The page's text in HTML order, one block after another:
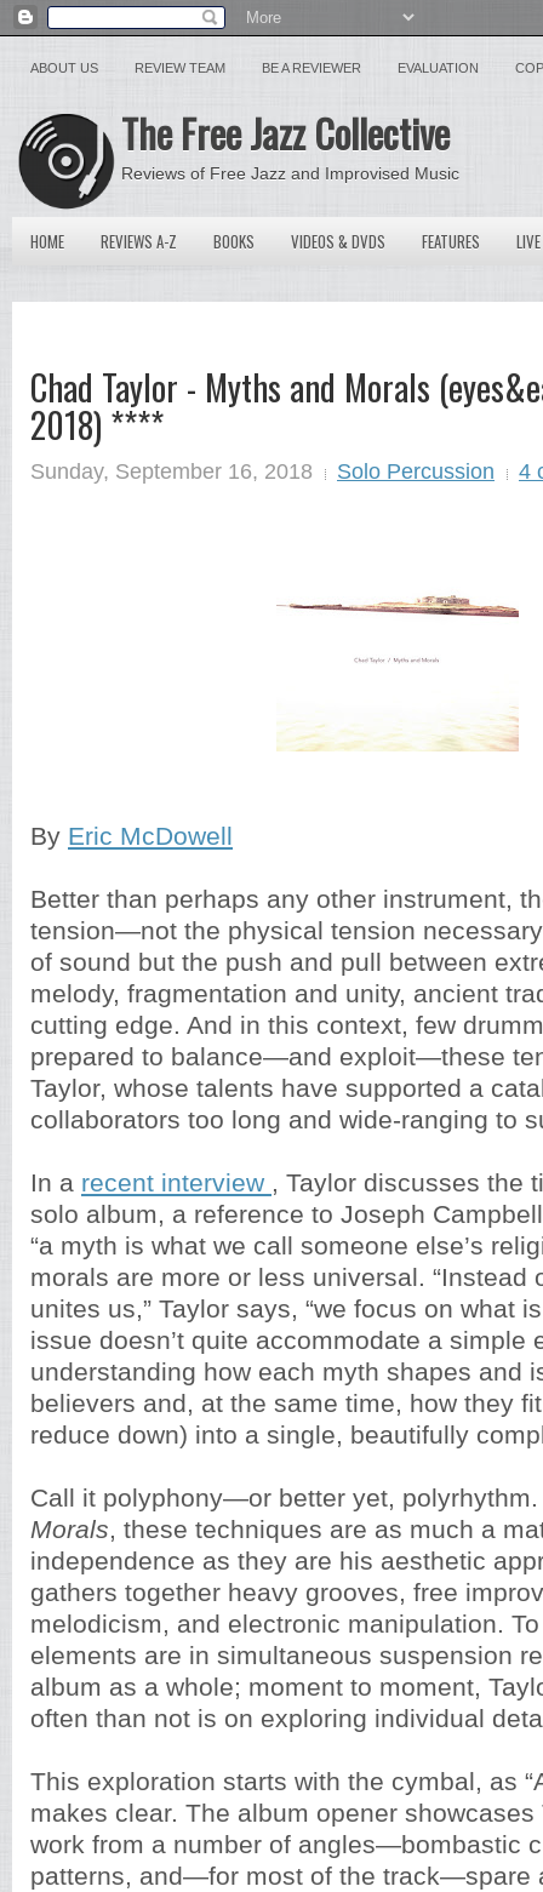
ABOUT US REVIEW TEAM BE A REVIEWER EVALUATION
The Free Jazz Collective
Reviews of Free Jazz and Improvised Music
HOME REVIEWS A-Z BOOKS VIDEOS & DVDS FEATURES
Chad Taylor - Myths and Morals
2018) ****
Sunday, September 16, 2018 Solo Percussion 4
By Eric McDowell
Better than perhaps any other instrument,
tension—not the physical tension
of sound but the push and pull between
melody, fragmentation and unity, ancient
cutting edge. And in this context, few
prepared to balance—and exploit—these
Taylor, whose talents have supported a
collaborators too long and wide-ranging to
In a recent interview , Taylor discusses the
solo album, a reference to Joseph
“a myth is what we call someone else’s
morals are more or less universal. “Instead
unites us,” Taylor says, “we focus on what
issue doesn’t quite accommodate a simple
understanding how each myth shapes and
believers and, at the same time, how they
reduce down) into a single, beautifully
Call it polyphony—or better yet,
Morals, these techniques are as much a
independence as they are his aesthetic
gathers together heavy grooves, free
melodicism, and electronic manipulation.
elements are in simultaneous suspension
album as a whole; moment to moment,
often than not is on exploring individual
This exploration starts with the cymbal, as
makes clear. The album opener showcases
work from a number of angles—bombastic
patterns, and—for most of the track—spare